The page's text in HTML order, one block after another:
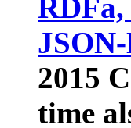
2015
time